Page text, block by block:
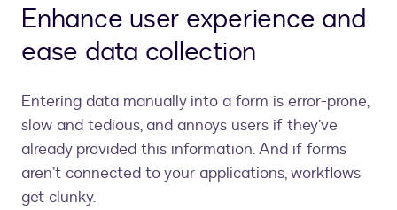
Enhance user experience and
ease data collection
Entering data manually into a form is error-prone,
slow and tedious, and annoys users if they’ve
already provided this information. And if forms
aren’t connected to your applications, workflows
get clunky.